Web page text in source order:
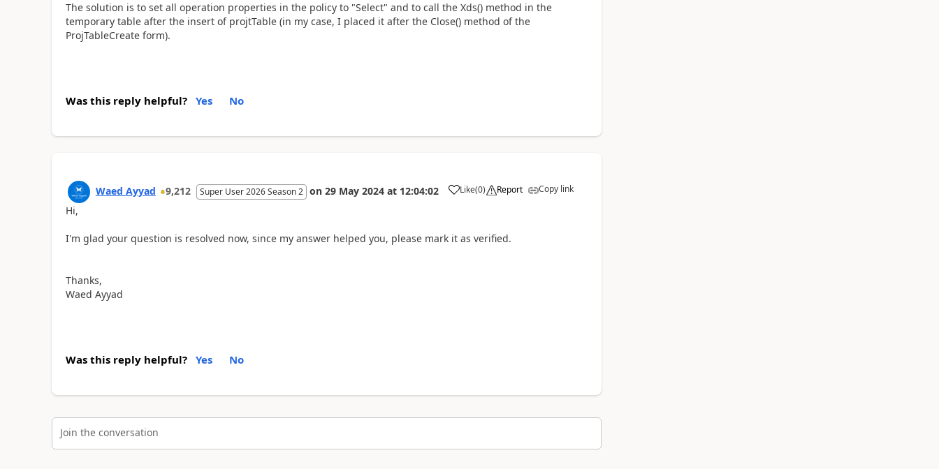
The solution is to set all operation properties in the policy to "Select" and to call the Xds() method in the
temporary table after the insert of projtTable (in my case, I placed it after the Close() method of the
ProjTableCreate form).
Was this reply helpful? Yes No
Waed Ayyad 9,212 Super User 2026 Season 2 on 29 May 2024 at 12:04:02 Like(0) Report Copy link
Hi,
I'm glad your question is resolved now, since my answer helped you, please mark it as verified.
Thanks,
Waed Ayyad
Was this reply helpful? Yes No
Join the conversation